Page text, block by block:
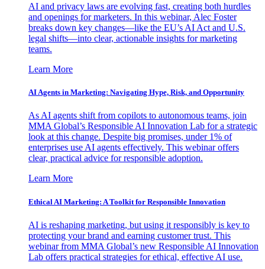
AI and privacy laws are evolving fast, creating both hurdles
and openings for marketers. In this webinar, Alec Foster
breaks down key changes—like the EU’s AI Act and U.S.
legal shifts—into clear, actionable insights for marketing
teams.
Learn More
AI Agents in Marketing: Navigating Hype, Risk, and Opportunity
As AI agents shift from copilots to autonomous teams, join
MMA Global’s Responsible AI Innovation Lab for a strategic
look at this change. Despite big promises, under 1% of
enterprises use AI agents effectively. This webinar offers
clear, practical advice for responsible adoption.
Learn More
Ethical AI Marketing: A Toolkit for Responsible Innovation
AI is reshaping marketing, but using it responsibly is key to
protecting your brand and earning customer trust. This
webinar from MMA Global’s new Responsible AI Innovation
Lab offers practical strategies for ethical, effective AI use.